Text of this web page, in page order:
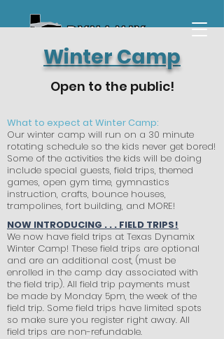
Winter Camp
Open to the public!
What to expect at Winter Camp:
Our winter camp will run on a 30 minute
rotating schedule so the kids never get bored!
Some of the activities the kids will be doing
include special guests, field trips, themed
games, open gym time, gymnastics
instruction, crafts, bounce houses,
trampolines, fort building, and MORE!
NOW INTRODUCING . . . FIELD TRIPS!
We now have field trips at Texas Dynamix
Winter Camp! These field trips are optional
and are an additional cost, (must be
enrolled in the camp day associated with
the field trip). All field trip payments must
be made by Monday 5pm, the week of the
field trip. Some field trips have limited spots
so make sure you register right away. All
field trips are non-refundable.